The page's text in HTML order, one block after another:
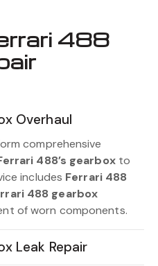
488
Overhaul
comprehensive
488’s gearbox to
includes Ferrari 488
488 gearbox
of worn components.
Leak Repair